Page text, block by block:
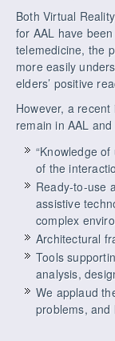
Both Virtual
for AAL have
telemedicine, the
more easily
elders’ positive
However, a
remain in AAL and
“Knowledge
of the
Ready-to-use
assistive
complex
Architectural
Tools
analysis,
We applaud
problems,